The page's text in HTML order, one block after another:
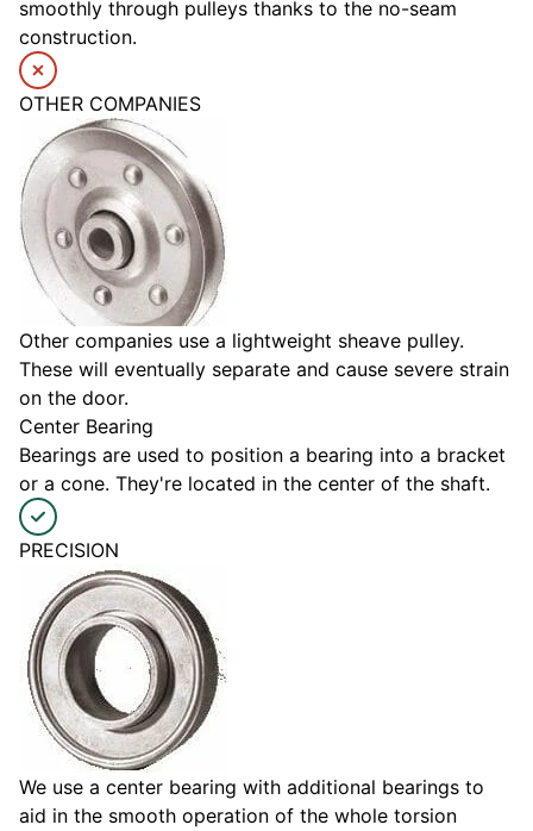
smoothly through pulleys thanks to the no-seam
construction.
OTHER COMPANIES
Other companies use a lightweight sheave pulley.
These will eventually separate and cause severe strain
on the door.
Center Bearing
Bearings are used to position a bearing into a bracket
or a cone. They're located in the center of the shaft.
PRECISION
We use a center bearing with additional bearings to
aid in the smooth operation of the whole torsion